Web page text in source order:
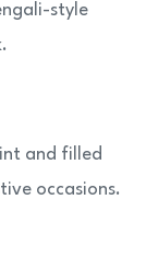
style
and filled
occasions.